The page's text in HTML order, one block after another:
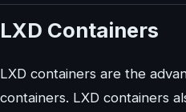
LXD Containers
LXD containers are the
containers. LXD containers